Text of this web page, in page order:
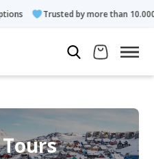
Trusted by more than 10.000